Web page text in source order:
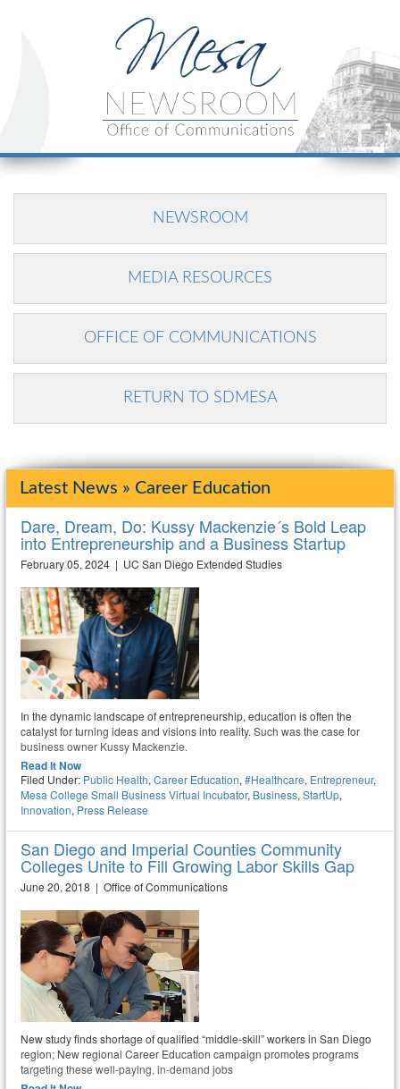
NEWSROOM
MEDIA RESOURCES
OFFICE OF COMMUNICATIONS
RETURN TO SDMESA
Latest News » Career Education
Dare, Dream, Do: Kussy Mackenzie´s Bold Leap
into Entrepreneurship and a Business Startup
February 05, 2024 | UC San Diego Extended Studies
In the dynamic landscape of entrepreneurship, education is often the
catalyst for turning ideas and visions into reality. Such was the case for
business owner Kussy Mackenzie.
Read It Now
Filed Under: Public Health, Career Education, #healthcare, Entrepreneur,
Mesa College Small Business Virtual Incubator, Business, StartUp,
Innovation, Press Release
San Diego and Imperial Counties Community
Colleges Unite to Fill Growing Labor Skills Gap
June 20, 2018 | Office of Communications
New study finds shortage of qualified “middle-skill” workers in San Diego
region; New regional Career Education campaign promotes programs
targeting these well-paying, in-demand jobs